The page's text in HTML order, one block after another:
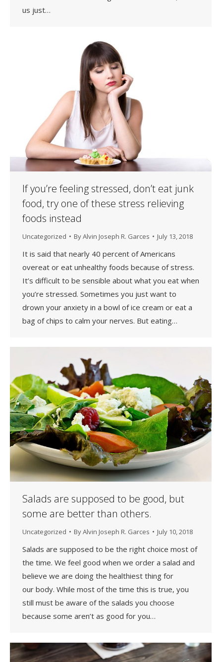
us just…
If you’re feeling stressed, don’t eat junk
food, try one of these stress relieving
foods instead
Uncategorized ByAlvin Joseph R. Garces July 13, 2018
It is said that nearly 40 percent of Americans
overeat or eat unhealthy foods because of stress.
It’s difficult to be sensible about what you eat when
you’re stressed. Sometimes you just want to
drown your anxiety in a bowl of ice cream or eat a
bag of chips to calm your nerves. But eating…
Salads are supposed to be good, but
some are better than others.
Uncategorized ByAlvin Joseph R. Garces July 10, 2018
Salads are supposed to be the right choice most of
the time. We feel good when we order a salad and
believe we are doing the healthiest thing for
our body. While most of the time this is true, you
still must be aware of the salads you choose
because some aren’t as good for you…